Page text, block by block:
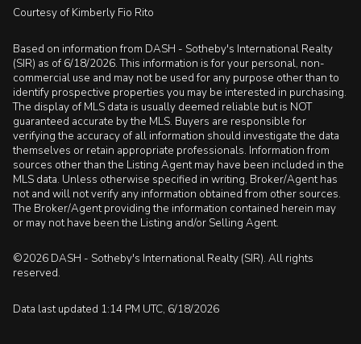
Courtesy of Kimberly Fio Rito
Based on information from DASH - Sotheby's International Realty
(SIR) as of 6/18/2026. This information is for your personal, non-
commercial use and may not be used for any purpose other than to
identify prospective properties you may be interested in purchasing.
The display of MLS data is usually deemed reliable but is NOT
guaranteed accurate by the MLS. Buyers are responsible for
verifying the accuracy of all information should investigate the data
themselves or retain appropriate professionals. Information from
sources other than the Listing Agent may have been included in the
MLS data. Unless otherwise specified in writing, Broker/Agent has
not and will not verify any information obtained from other sources.
The Broker/Agent providing the information contained herein may
or may not have been the Listing and/or Selling Agent.
©2026 DASH - Sotheby's International Realty (SIR). All rights
reserved.
Data last updated 1:14 PM UTC, 6/18/2026